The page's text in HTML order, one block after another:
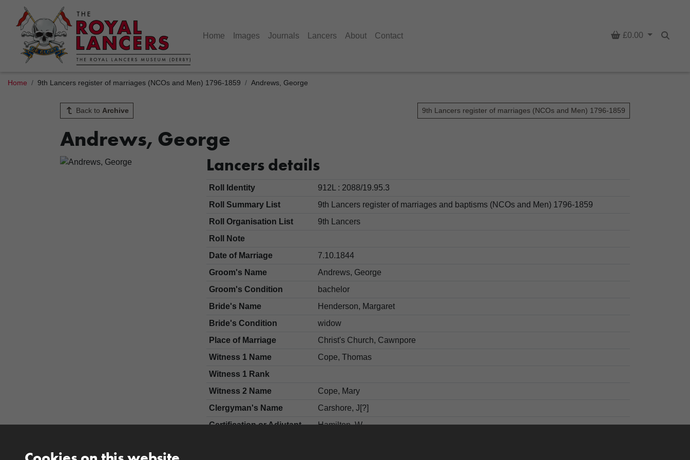
Home Images Journals Lancers About Contact Basket
£0.00
Home 9th Lancers register of marriages (NCOs and Men) 1796-1859 Andrews, George
Back to Archive 9th Lancers register of marriages (NCOs and Men) 1796-1859
Andrews, George
Lancers details
Roll Identity
912L : 2088/19.95.3
Roll Summary List
9th Lancers register of marriages and baptisms (NCOs and Men) 1796-1859
Roll Organisation List
9th Lancers
Roll Note
Date of Marriage
7.10.1844
Groom's Name
Andrews, George
Groom's Condition
bachelor
Bride's Name
Henderson, Margaret
Bride's Condition
widow
Place of Marriage
Christ's Church, Cawnpore
Witness 1 Name
Cope, Thomas
Witness 1 Rank
Witness 2 Name
Cope, Mary
Clergyman's Name
Carshore, J[?]
Certification or Adjutant
Hamilton, W